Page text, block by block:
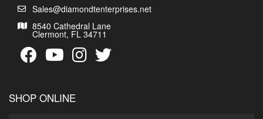
Sales@diamondtenterprises.net
8540 Cathedral Lane
Clermont, FL 34711
SHOP ONLINE